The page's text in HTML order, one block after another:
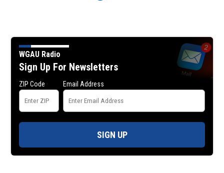
WGAU Radio
Sign Up For Newsletters
ZIP Code Email Address
SIGN UP